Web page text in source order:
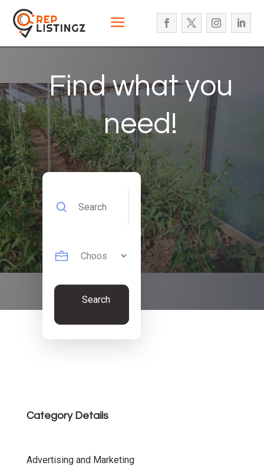
Find what you
need!
for
Search
Category Details
Advertising and Marketing